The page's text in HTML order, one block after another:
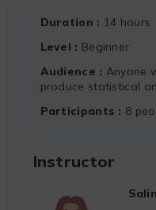
Duration
14 hours
Level
Beginner
Audience
Anyone
produce statistical
Participants
8
Instructor